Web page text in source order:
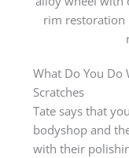
rim restoration
What Do You Do
Scratches
Tate says that
bodyshop and
with their